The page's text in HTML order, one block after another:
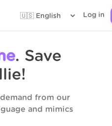
Log in
. Save
from our
and mimics